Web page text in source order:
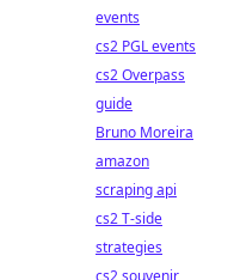
events
cs2 PGL events
cs2 Overpass
guide
Bruno Moreira
amazon
scraping api
cs2 T-side
strategies
cs2 souvenir